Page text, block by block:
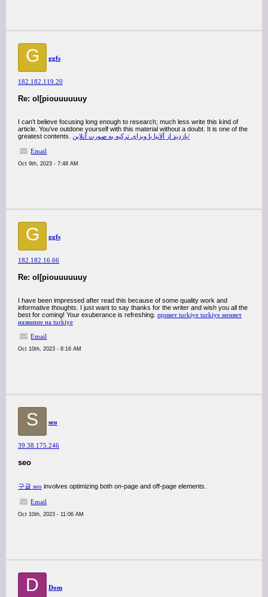
G ggfs
182.182.119.20
Re: ol[piouuuuuuy
I can’t believe focusing long enough to research; much less write this kind of
article. You’ve outdone yourself with this material without a doubt. It is one of the
greatest contents.
بازدید از آلانیا با ویزای ترکیه به صورت آنلاین/
Email
Oct 9th, 2023 - 7:48 AM
G ggfs
182.182.16.66
Re: ol[piouuuuuuy
I have been impressed after read this because of some quality work and
informative thoughts. I just want to say thanks for the writer and wish you all the
best for coming! Your exuberance is refreshing. привет turkiye turkiye меняет
название на turkiye
Email
Oct 10th, 2023 - 8:16 AM
S seo
39.38.175.246
seo
구글 seo involves optimizing both on-page and off-page elements.
Email
Oct 10th, 2023 - 11:06 AM
D Dom